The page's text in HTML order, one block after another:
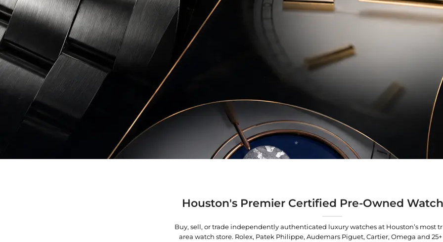
Houston's Premier Certified Pre-Owned
Buy, sell, or trade independently authenticated luxury watches at Houston’s most
area watch store. Rolex, Patek Philippe, Audemars Piguet, Cartier, Omega and